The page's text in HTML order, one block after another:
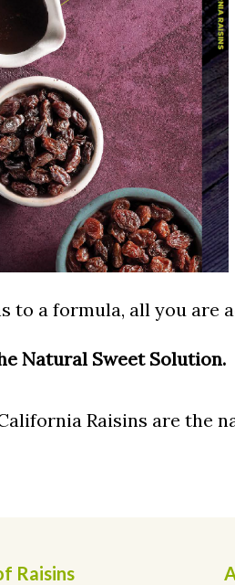
to a formula, all you are
Natural Sweet Solution.
Raisins are the
Raisins